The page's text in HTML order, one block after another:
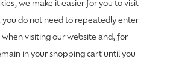
we make it easier for you to visit
you do not need to repeatedly enter
visiting our website and, for
in your shopping cart until you